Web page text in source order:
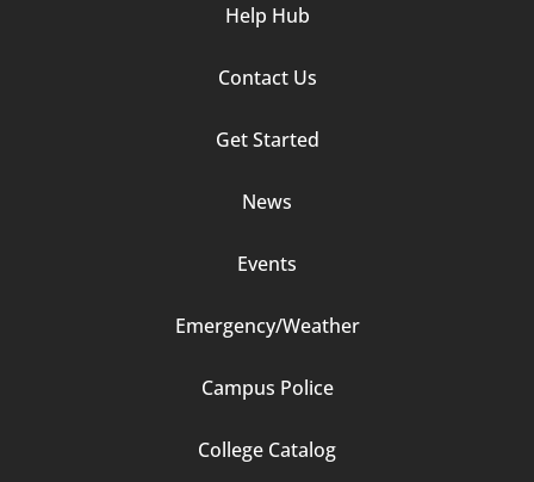
Help Hub
Contact Us
Get Started
News
Events
Emergency/Weather
Campus Police
College Catalog